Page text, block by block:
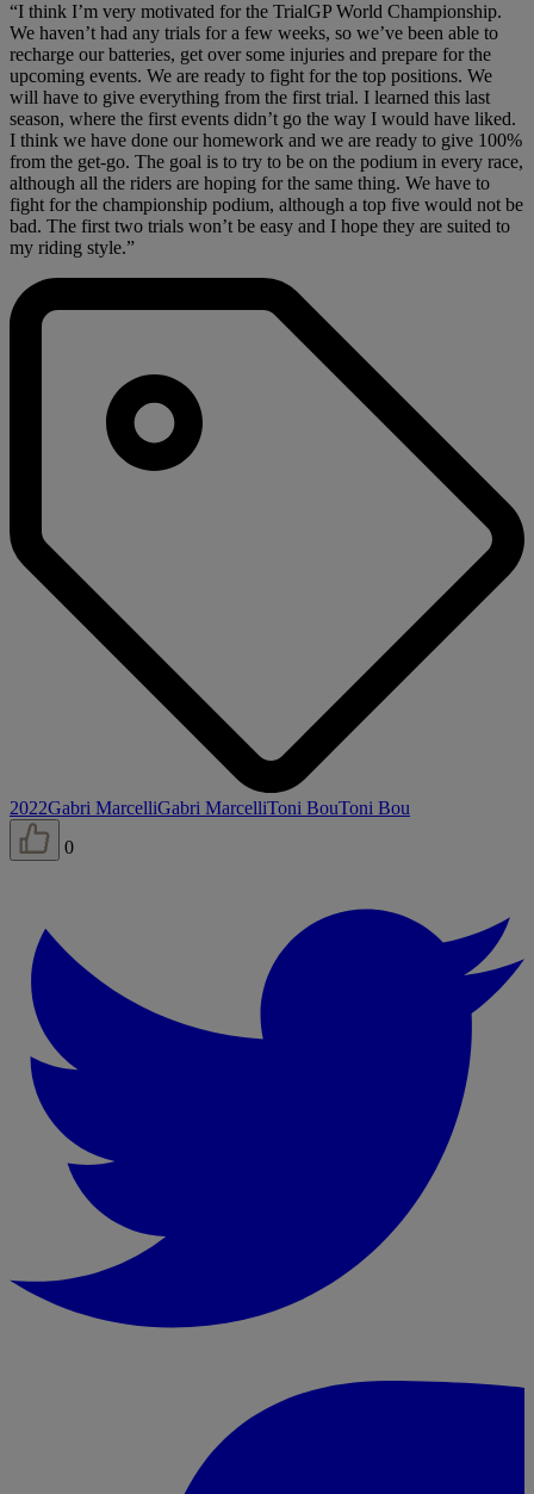
“I think I’m very motivated for the TrialGP World Championship.
We haven’t had any trials for a few weeks, so we’ve been able to
recharge our batteries, get over some injuries and prepare for the
upcoming events. We are ready to fight for the top positions. We
will have to give everything from the first trial. I learned this last
season, where the first events didn’t go the way I would have liked.
I think we have done our homework and we are ready to give 100%
from the get-go. The goal is to try to be on the podium in every race,
although all the riders are hoping for the same thing. We have to
fight for the championship podium, although a top five would not be
bad. The first two trials won’t be easy and I hope they are suited to
my riding style.”
2022Gabri MarcelliGabri MarcelliToni BouToni Bou
0